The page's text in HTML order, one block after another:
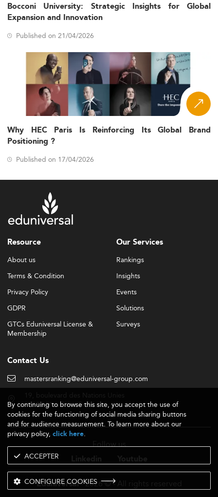
Bocconi University: Strategic Insights for Global
Expansion and Innovation
Published on 21/04/2026
Why HEC Paris Is Reinforcing Its Global Brand
Positioning ?
Published on 17/04/2026
Resource
About us
Terms & Condition
Privacy Policy
GDPR
GTCs Eduniversal License &
Membership
Our Services
Rankings
Insights
Events
Solutions
Surveys
Contact Us
mastersranking@eduniversal-group.com
92190 Meudon - France
Follow us
Eduniversal- 2026 © - All rights reserved
By continuing to browse this site, you accept the use of
cookies for the functioning of social media sharing buttons
and for audience measurement. To learn more about our
privacy policy, click here.
ACCEPTER
CONFIGURE COOKIES